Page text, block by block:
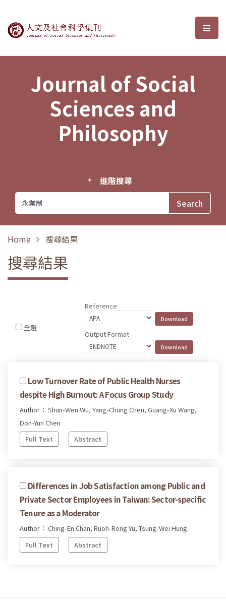
Journal of Social Sciences and選
Journal of Social
Sciences and
Philosophy
進階搜尋
Home 搜尋結果
搜尋結果
全選
Reference
Output Format
Low Turnover Rate of Public Health Nurses
despite High Burnout: A Focus Group Study
Author： Shun-Wen Wu, Yang-Chung Chen, Guang-Xu Wang,
Don-Yun Chen
Full Text
Abstract
Differences in Job Satisfaction among Public and
Private Sector Employees in Taiwan: Sector-specific
Tenure as a Moderator
Author： Ching-En Chan, Ruoh-Rong Yu, Tsung-Wei Hung
Full Text
Abstract